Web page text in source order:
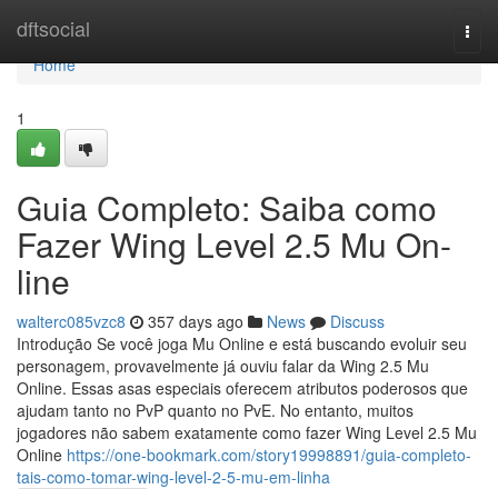
dftsocial
Home
Home
1
Guia Completo: Saiba como
Fazer Wing Level 2.5 Mu On-
line
walterc085vzc8 357 days ago News
Discuss
Introdução Se você joga Mu Online e está buscando evoluir seu
personagem, provavelmente já ouviu falar da Wing 2.5 Mu
Online. Essas asas especiais oferecem atributos poderosos que
ajudam tanto no PvP quanto no PvE. No entanto, muitos
jogadores não sabem exatamente como fazer Wing Level 2.5 Mu
Online https://one-bookmark.com/story19998891/guia-completo-
tais-como-tomar-wing-level-2-5-mu-em-linha